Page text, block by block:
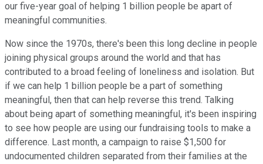
our five-year goal of helping 1 billion people be apart of
meaningful communities.
Now since the 1970s, there's been this long decline in people
joining physical groups around the world and that has
contributed to a broad feeling of loneliness and isolation. But
if we can help 1 billion people be a part of something
meaningful, then that can help reverse this trend. Talking
about being apart of something meaningful, it's been inspiring
to see how people are using our fundraising tools to make a
difference. Last month, a campaign to raise $1,500 for
undocumented children separated from their families at the